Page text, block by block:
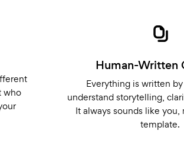
who
Human-Written
Everything is written
understand storytelling,
It always sounds like you,
template.